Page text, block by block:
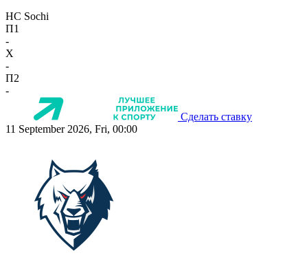
HC Sochi
П1
-
X
-
П2
-
Сделать ставку
11 September 2026, Fri, 00:00